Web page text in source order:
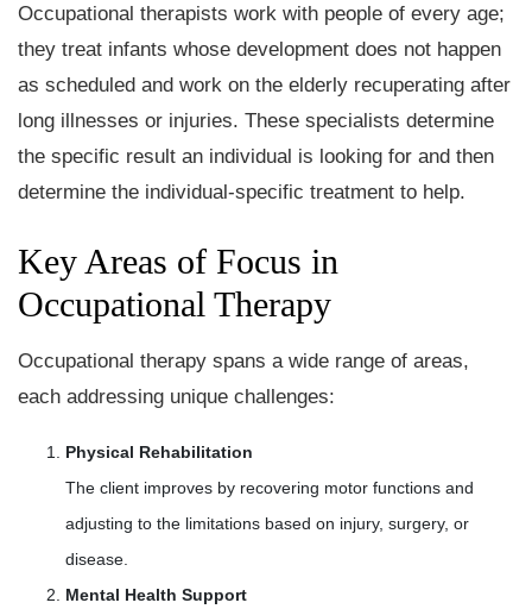
Occupational therapists work with people of every age;
they treat infants whose development does not happen
as scheduled and work on the elderly recuperating after
long illnesses or injuries. These specialists determine
the specific result an individual is looking for and then
determine the individual-specific treatment to help.
Key Areas of Focus in
Occupational Therapy
Occupational therapy spans a wide range of areas,
each addressing unique challenges:
Physical Rehabilitation
The client improves by recovering motor functions and
adjusting to the limitations based on injury, surgery, or
disease.
Mental Health Support